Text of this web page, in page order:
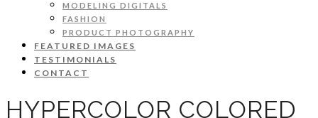
MODELING DIGITALS
FASHION
PRODUCT PHOTOGRAPHY
FEATURED IMAGES
TESTIMONIALS
CONTACT
HYPERCOLOR COLORED